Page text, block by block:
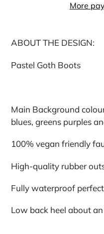
More
product
your
ABOUT THE DESIGN:
Pastel Goth Boots
Main Background
blues, greens purples
100% vegan friendly
High-quality rubber
Fully waterproof
Low back heel about